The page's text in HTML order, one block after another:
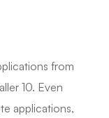
from
10. Even
applications,